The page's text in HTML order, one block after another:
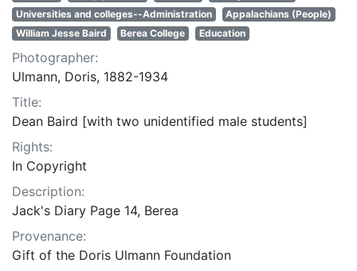
Universities and colleges--Administration
Appalachians (People)
William Jesse Baird
Berea College Education
Photographer:
Ulmann, Doris, 1882-1934
Title:
Dean Baird [with two unidentified male students]
Rights:
In Copyright
Description:
Jack's Diary Page 14, Berea
Provenance:
Gift of the Doris Ulmann Foundation